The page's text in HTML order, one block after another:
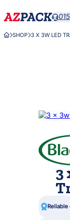
to

SHOP3 X 3W LED
3
